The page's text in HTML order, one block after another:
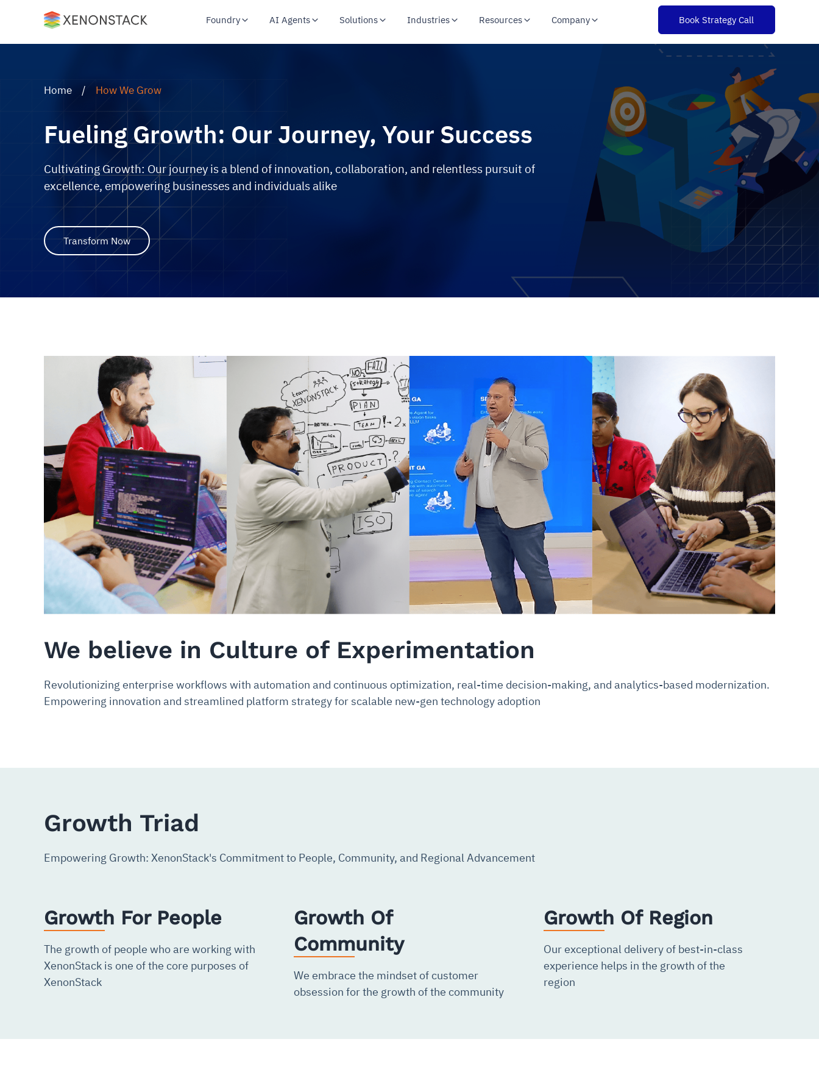
Foundry AI Agents Solutions Industries Resources Company Book Strategy Call
Home / How We Grow
Fueling Growth: Our Journey, Your Success
Cultivating Growth: Our journey is a blend of innovation, collaboration, and relentless pursuit of
excellence, empowering businesses and individuals alike
Transform Now
We believe in Culture of Experimentation
Revolutionizing enterprise workflows with automation and continuous optimization, real-time decision-making, and analytics-based modernization.
Empowering innovation and streamlined platform strategy for scalable new-gen technology adoption
Growth Triad
Empowering Growth: XenonStack's Commitment to People, Community, and Regional Advancement
Growth For People
The growth of people who are working with
XenonStack is one of the core purposes of
XenonStack
Growth Of
Community
We embrace the mindset of customer
obsession for the growth of the community
Growth Of Region
Our exceptional delivery of best-in-class
experience helps in the growth of the
region